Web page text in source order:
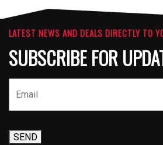
LATEST NEWS AND DEALS DIRECTLY TO
SUBSCRIBE FOR
SEND